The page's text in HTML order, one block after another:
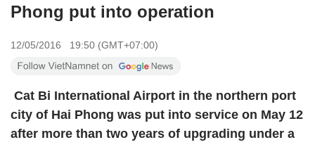
Phong put into operation
12/05/2016 19:50 (GMT+07:00)
Cat Bi International Airport in the northern port
city of Hai Phong was put into service on May 12
after more than two years of upgrading under a